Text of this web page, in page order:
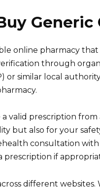
Generic
online pharmacy
through
or similar local
valid prescription from
but also for your
consultation
prescription if
different